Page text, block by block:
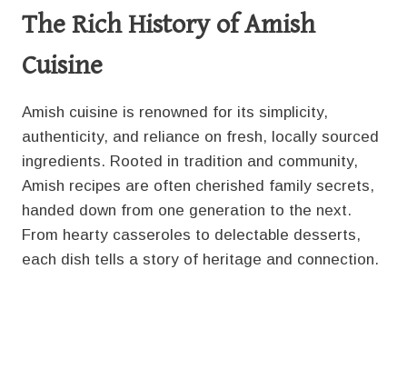
The Rich History of Amish
Cuisine
Amish cuisine is renowned for its simplicity,
authenticity, and reliance on fresh, locally sourced
ingredients. Rooted in tradition and community,
Amish recipes are often cherished family secrets,
handed down from one generation to the next.
From hearty casseroles to delectable desserts,
each dish tells a story of heritage and connection.